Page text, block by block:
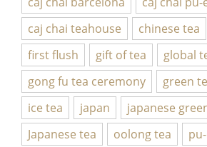
caj chai teahouse
chinese tea
first flush
gift of tea
global
gong fu tea ceremony
green
ice tea
japan
japanese
Japanese tea
oolong tea